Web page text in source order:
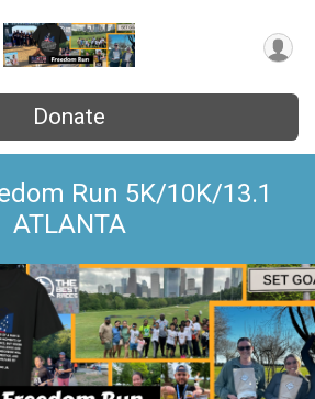
Donate
Run 5K/10K/13.1
ATLANTA